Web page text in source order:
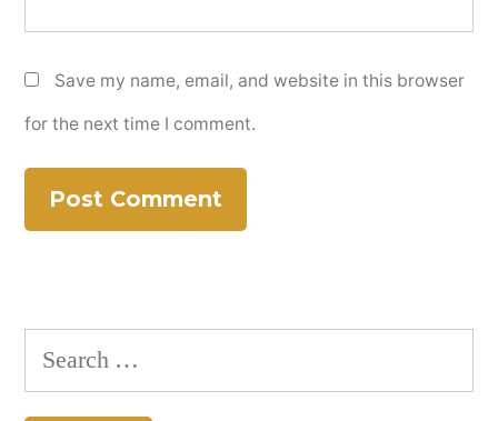
Save my name, email, and website in this browser
for the next time I comment.
Search
for: